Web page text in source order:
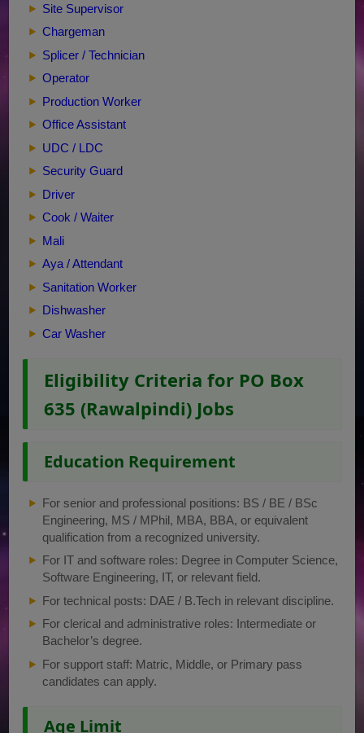
Site Supervisor
Chargeman
Splicer / Technician
Operator
Production Worker
Office Assistant
UDC / LDC
Security Guard
Driver
Cook / Waiter
Mali
Aya / Attendant
Sanitation Worker
Dishwasher
Car Washer
Eligibility Criteria for PO Box
635 (Rawalpindi) Jobs
Education Requirement
For senior and professional positions: BS / BE / BSc
Engineering, MS / MPhil, MBA, BBA, or equivalent
qualification from a recognized university.
For IT and software roles: Degree in Computer Science,
Software Engineering, IT, or relevant field.
For technical posts: DAE / B.Tech in relevant discipline.
For clerical and administrative roles: Intermediate or
Bachelor’s degree.
For support staff: Matric, Middle, or Primary pass
candidates can apply.
Age Limit